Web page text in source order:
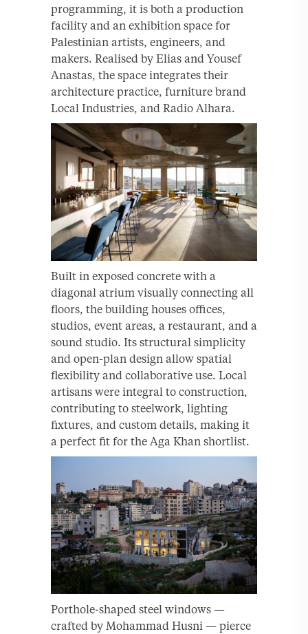
programming, it is both a production
facility and an exhibition space for
Palestinian artists, engineers, and
makers. Realised by Elias and Yousef
Anastas, the space integrates their
architecture practice, furniture brand
Local Industries, and Radio Alhara.
Built in exposed concrete with a
diagonal atrium visually connecting all
floors, the building houses offices,
studios, event areas, a restaurant, and a
sound studio. Its structural simplicity
and open-plan design allow spatial
flexibility and collaborative use. Local
artisans were integral to construction,
contributing to steelwork, lighting
fixtures, and custom details, making it
a perfect fit for the Aga Khan shortlist.
Porthole-shaped steel windows —
crafted by Mohammad Husni — pierce